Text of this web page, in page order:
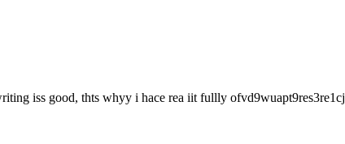
iss good, thts whyy i hace rea iit fullly ofvd9wuapt9res3re1cj